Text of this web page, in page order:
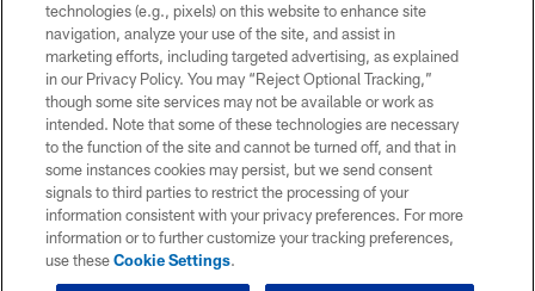
technologies (e.g., pixels) on this website to enhance site
navigation, analyze your use of the site, and assist in
marketing efforts, including targeted advertising, as explained
in our Privacy Policy. You may “Reject Optional Tracking,”
though some site services may not be available or work as
intended. Note that some of these technologies are necessary
to the function of the site and cannot be turned off, and that in
some instances cookies may persist, but we send consent
signals to third parties to restrict the processing of your
information consistent with your privacy preferences. For more
information or to further customize your tracking preferences,
use theseCookie Settings.